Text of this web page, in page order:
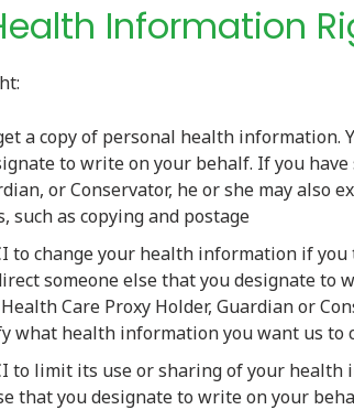
Information
a copy of personal health
to write on your behalf. If you
or Conservator, he or she may also
such as copying and postage
to change your health information if
someone else that you designate to
Care Proxy Holder, Guardian or
what health information you want us to
to limit its use or sharing of your
that you designate to write on your